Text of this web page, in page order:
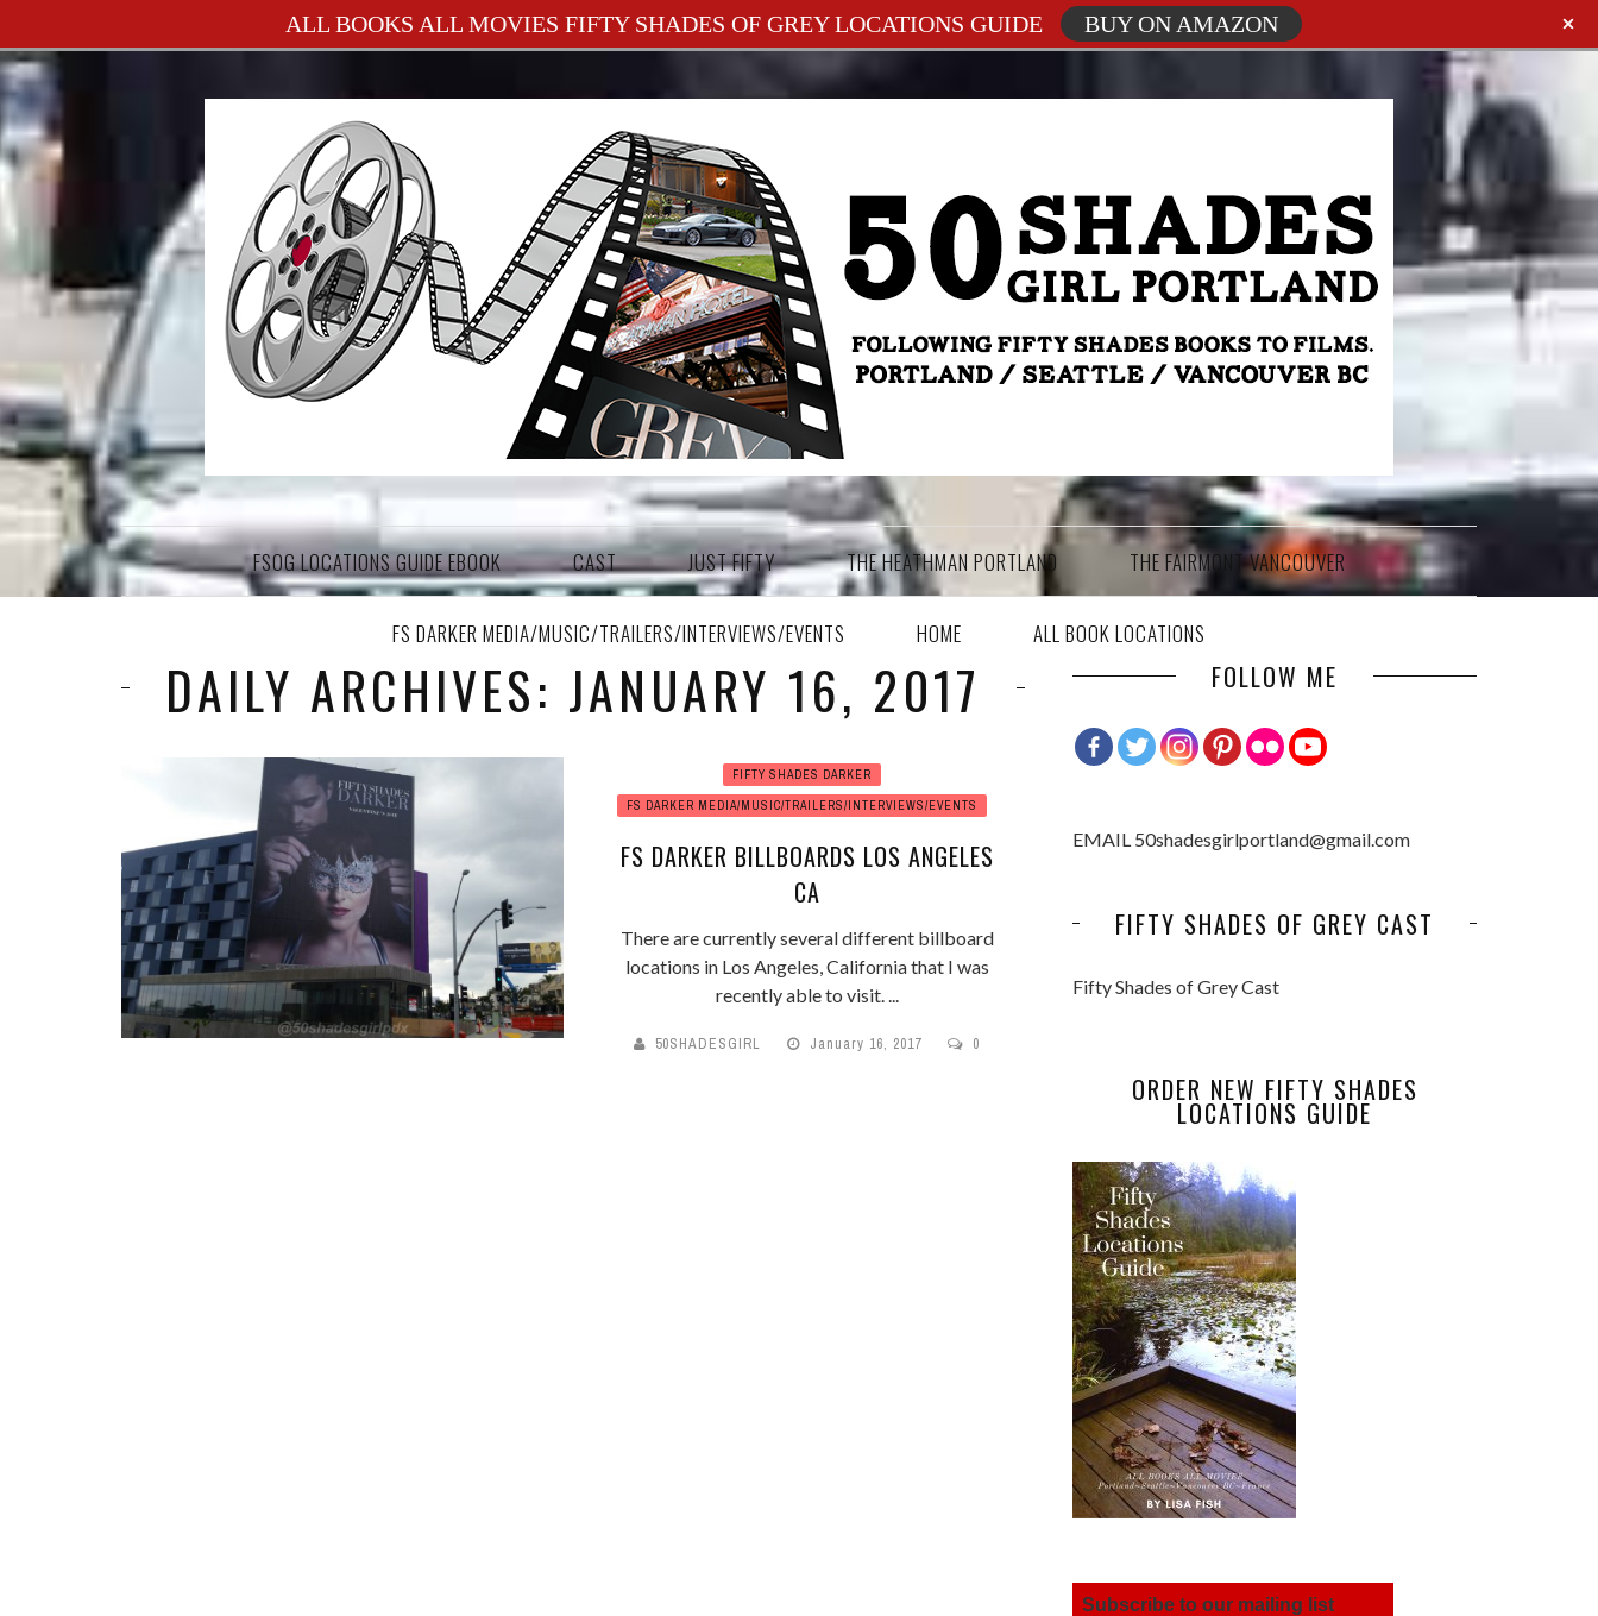
FSOG LOCATIONS GUIDE EBOOK CAST JUST FIFTY THE HEATHMAN PORTLAND THE FAIRMONT VANCOUVER
FS DARKER MEDIA/MUSIC/TRAILERS/INTERVIEWS/EVENTS HOME ALL BOOK LOCATIONS
DAILY ARCHIVES: JANUARY 16, 2017
FIFTY SHADES DARKER
FS DARKER MEDIA/MUSIC/TRAILERS/INTERVIEWS/EVENTS
FS DARKER BILLBOARDS LOS ANGELES
CA
There are currently several different billboard
locations in Los Angeles, California that I was
recently able to visit. ...
50SHADESGIRL January 16, 2017 0
FOLLOW ME
EMAIL 50shadesgirlportland@gmail.com
FIFTY SHADES OF GREY CAST
Fifty Shades of Grey Cast
ORDER NEW FIFTY SHADES
LOCATIONS GUIDE
Subscribe to our mailing list
ALL BOOKS ALL MOVIES FIFTY SHADES OF GREY LOCATIONS GUIDE BUY ON AMAZON